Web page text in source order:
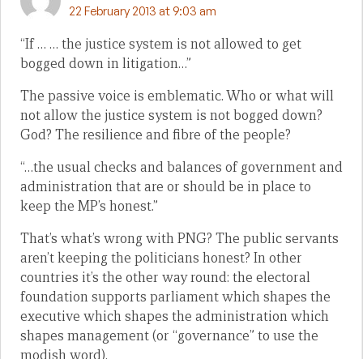
22 February 2013 at 9:03 am
“If … … the justice system is not allowed to get
bogged down in litigation…”
The passive voice is emblematic. Who or what will
not allow the justice system is not bogged down?
God? The resilience and fibre of the people?
“…the usual checks and balances of government and
administration that are or should be in place to
keep the MP’s honest.”
That’s what’s wrong with PNG? The public servants
aren’t keeping the politicians honest? In other
countries it’s the other way round: the electoral
foundation supports parliament which shapes the
executive which shapes the administration which
shapes management (or “governance” to use the